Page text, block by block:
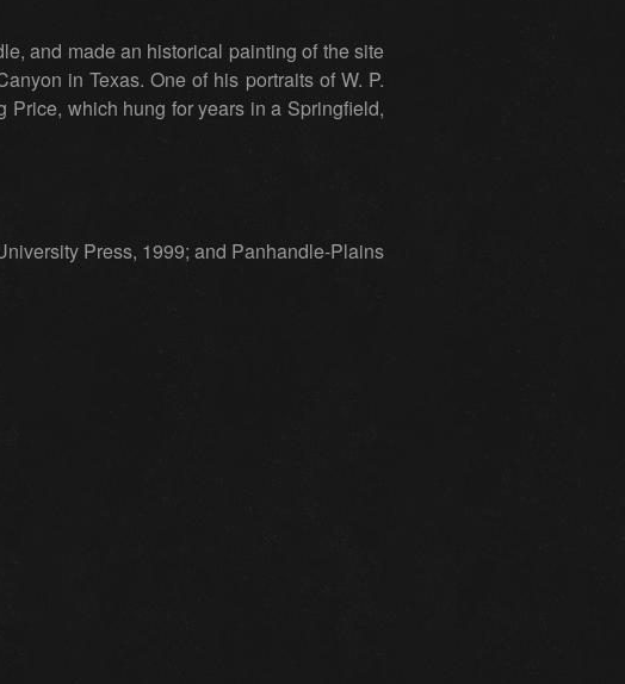
and made an historical painting of the site
in Texas. One of his portraits of W. P.
Price, which hung for years in a Springfield,
Press, 1999; and Panhandle-Plains